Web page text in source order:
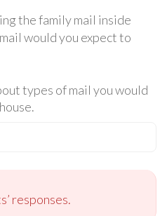
the family mail inside
would you expect to
types of mail you would
responses.